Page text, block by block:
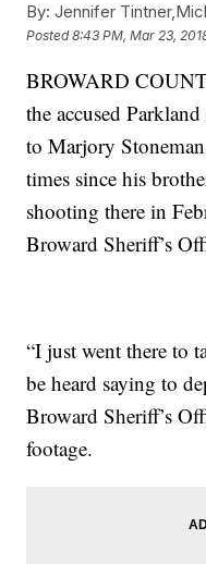
By: Jennifer
Posted8:43 PM, Mar 23,
BROWARD
the accused
to Marjory
times since his
shooting there in
Broward Sheriff’s
“I just went there to
be heard saying to
Broward Sheriff’s
footage.